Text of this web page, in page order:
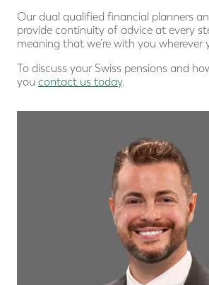
Our dual qualified financial planners
provide continuity of advice at every
meaning that we’re with you wherever
To discuss your Swiss pensions and
you contact us today.